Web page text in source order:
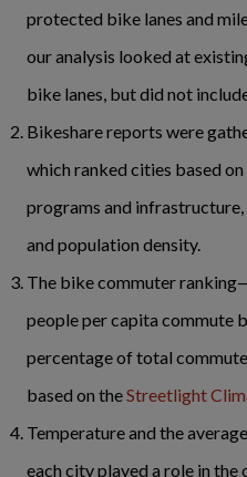
protected bike lanes and
our analysis looked at
bike lanes, but did not
Bikeshare reports were
which ranked cities based
programs and
and population density.
The bike commuter
people per capita commute
percentage of total
based on theStreetlight
Temperature and the
each city played a role in